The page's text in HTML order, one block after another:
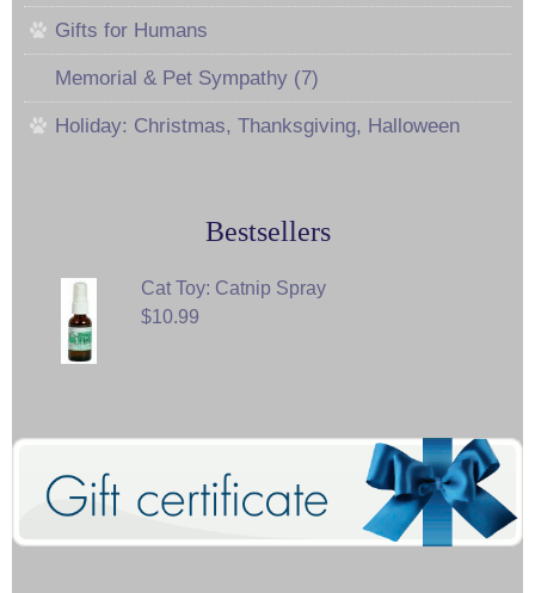
Gifts for Humans
Memorial & Pet Sympathy (7)
Holiday: Christmas, Thanksgiving, Halloween
Bestsellers
Cat Toy: Catnip Spray
$10.99